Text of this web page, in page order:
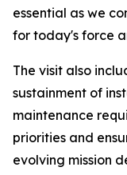
essential as we
for today's force
The visit also
sustainment of
maintenance
priorities and
evolving mission